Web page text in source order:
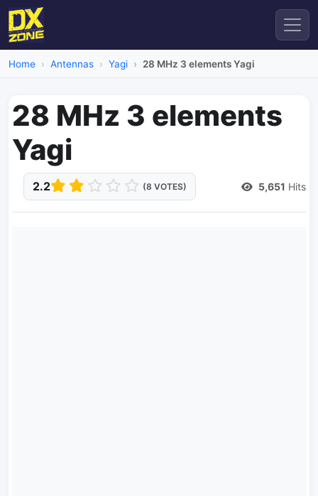
Home Antennas Yagi 28 MHz 3 elements Yagi
28 MHz 3 elements
Yagi
2.2 (8 VOTES) 5,651 Hits